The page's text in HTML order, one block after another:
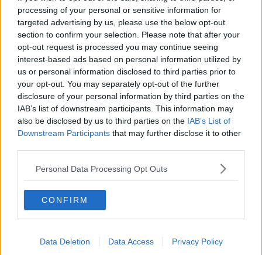
processing of your personal or sensitive information for
targeted advertising by us, please use the below opt-out
section to confirm your selection. Please note that after your
opt-out request is processed you may continue seeing
interest-based ads based on personal information utilized by
us or personal information disclosed to third parties prior to
your opt-out. You may separately opt-out of the further
disclosure of your personal information by third parties on the
IAB’s list of downstream participants. This information may
also be disclosed by us to third parties on the IAB’s List of
Downstream Participants that may further disclose it to other
Personal Data Processing Opt Outs
CONFIRM
Data Deletion Data Access Privacy Policy
00:13:02
M&S sell crotchless thongs - how are
customers reacting?
MONCRIEFF
00:08:56
Have You Been To? - Down’s hidden
gems
00:08:49
What does your attitude to debt say
LUNCHTIME LIVE